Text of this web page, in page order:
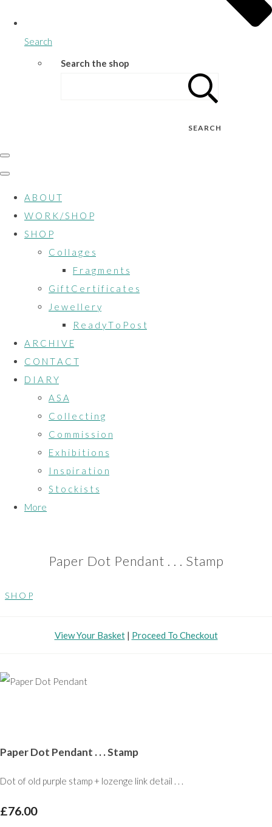
Search
Search the shop
SEARCH
A B O U T
W O R K / S H O P
S H O P
C o l l a g e s
F r a g m e n t s
G i f t C e r t i f i c a t e s
J e w e l l e r y
R e a d y T o P o s t
A R C H I V E
C O N T A C T
D I A R Y
A S A
C o l l e c t i n g
C o m m i s s i o n
E x h i b i t i o n s
I n s p i r a t i o n
S t o c k i s t s
More
Paper Dot Pendant . . . Stamp
S H O P
View Your Basket| Proceed To Checkout
Paper Dot Pendant . . . Stamp
Dot of old purple stamp + lozenge link detail . . .
£76.00